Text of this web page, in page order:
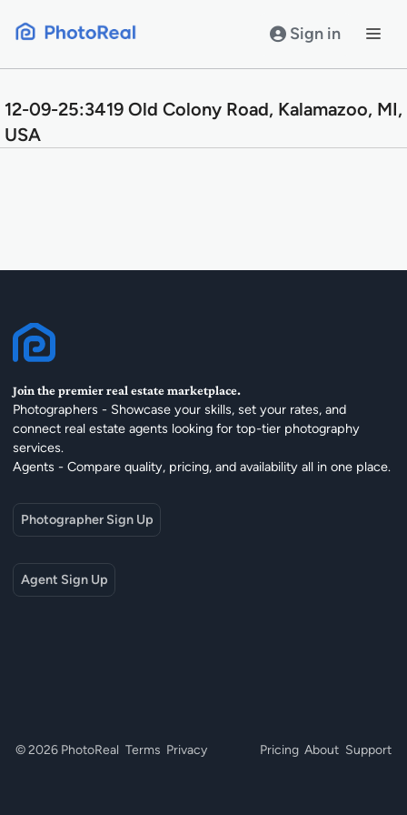
Sign in
12-09-25:3419 Old Colony Road, Kalamazoo, MI,
USA
Join the premier real estate marketplace.
Photographers - Showcase your skills, set your rates, and
connect real estate agents looking for top-tier photography
services.
Agents - Compare quality, pricing, and availability all in one place.
Photographer Sign Up
Agent Sign Up
© 2026 PhotoReal Terms Privacy Pricing About Support